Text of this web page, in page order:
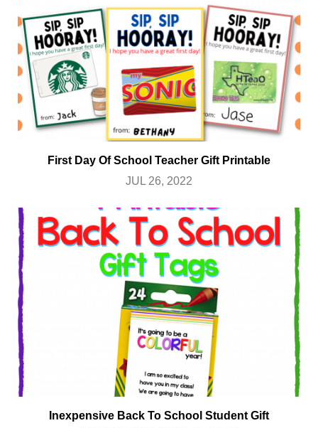
First Day Of School Teacher Gift Printable
JUL 26, 2022
Inexpensive Back To School Student Gift